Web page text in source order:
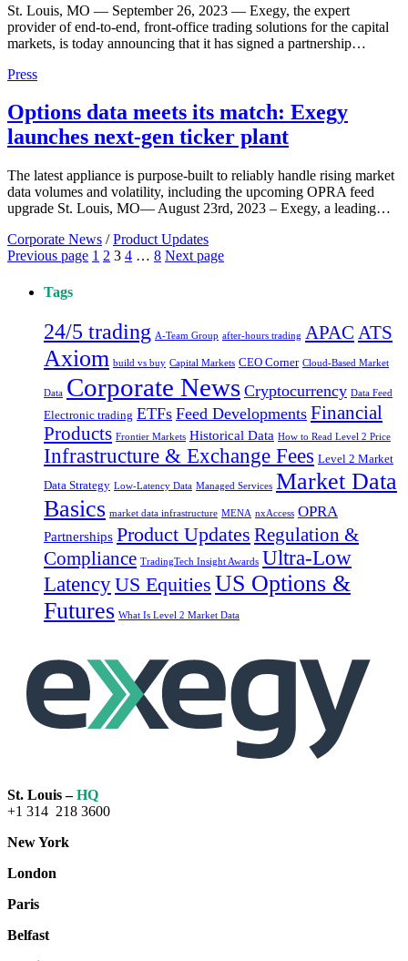
St. Louis, MO — September 26, 2023 — Exegy, the expert
provider of end-to-end, front-office trading solutions for the capital
markets, is today announcing that it has signed a partnership…
Press
Options data meets its match: Exegy
launches next-gen ticker plant
The latest appliance is purpose-built to reliably handle rising market
data volumes and volatility, including the upcoming OPRA feed
upgrade St. Louis, MO— August 23rd, 2023 – Exegy, a leading…
Corporate News /Product Updates
Posts
pagination
Previous page Page
1 Page
2 Page
3 Page
4 … Page
8 Next page
Tags
24/5 trading A-Team Group after-hours trading APAC ATS
Axiom build vs buy Capital Markets CEO Corner Cloud-Based Market
Data Corporate News Cryptocurrency Data Feed
Electronic trading ETFs Feed Developments Financial
Products Frontier Markets Historical Data How to Read Level 2 Price
Infrastructure & Exchange Fees Level 2 Market
Data Strategy Low-Latency Data Managed Services Market Data
Basics market data infrastructure MENA nxAccess OPRA
Partnerships Product Updates Regulation &
Compliance TradingTech Insight Awards Ultra-Low
LatencyUS Equities US Options &
Futures What Is Level 2 Market Data
St. Louis –HQ
+1 314 218 3600
New York
London
Paris
Belfast